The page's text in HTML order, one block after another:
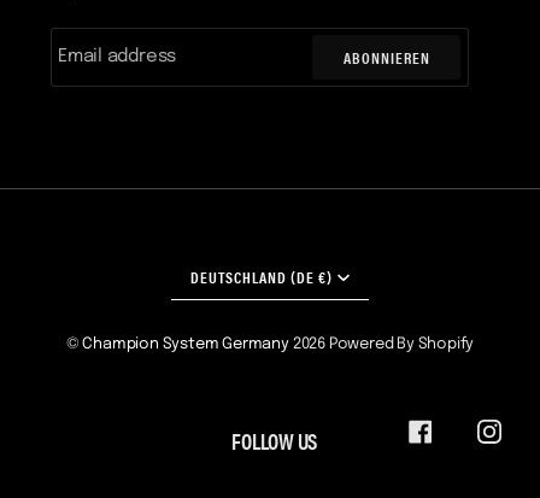
ABONNIEREN
WÄHRUNG
DEUTSCHLAND (DE €)
©Champion System Germany2026 Powered By Shopify
FOLLOW US FACEBOOK